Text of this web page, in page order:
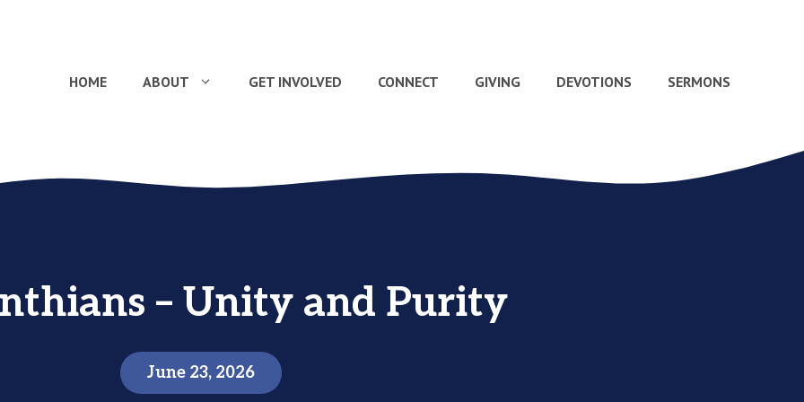
HOME ABOUT GET INVOLVED CONNECT GIVING DEVOTIONS SERMONS
– Unity and Purity
June 23, 2026